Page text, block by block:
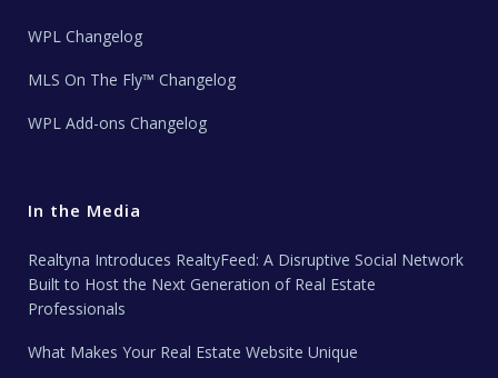
WPL Changelog
MLS On The Fly™ Changelog
WPL Add-ons Changelog
In the Media
Realtyna Introduces RealtyFeed: A Disruptive Social Network
Built to Host the Next Generation of Real Estate
Professionals
What Makes Your Real Estate Website Unique